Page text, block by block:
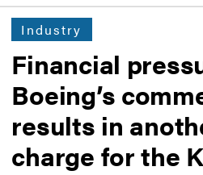
Industry
Financial
Boeing’s
results in
charge for the